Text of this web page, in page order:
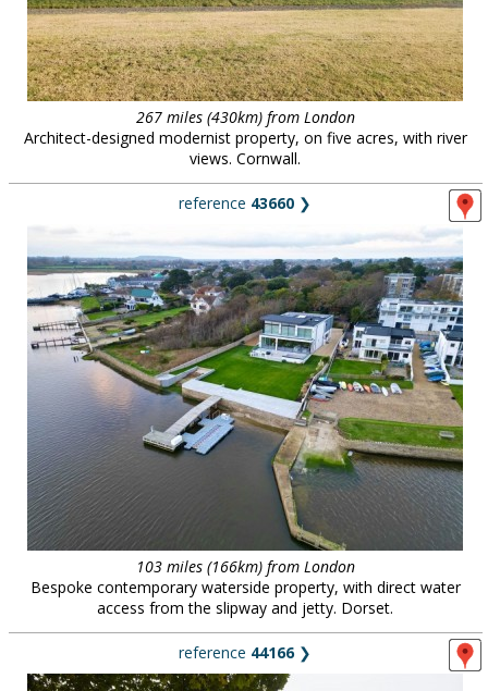
contact us
meet the team
clients & credits267 miles (430km) from London
Architect-designed modernist property, on five acres, with river
views. Cornwall.
reference 43660 ❯
103 miles (166km) from London
Bespoke contemporary waterside property, with direct water
access from the slipway and jetty. Dorset.
reference 44166❯